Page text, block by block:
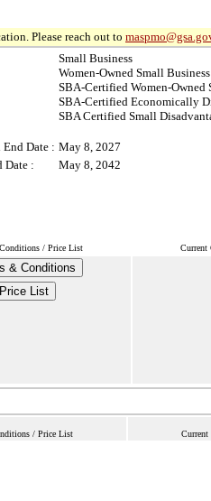
Please reach out to
Small Business
Women-Owned Small Business
SBA-Certified Women-Owned
SBA-Certified Economically
SBA Certified Small
Date : May 8, 2027
Date :
May 8, 2042
/ Price List Current
& Conditions
Price List
/ Price List Current